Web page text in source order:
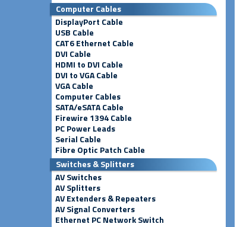
Computer Cables
DisplayPort Cable
USB Cable
CAT6 Ethernet Cable
DVI Cable
HDMI to DVI Cable
DVI to VGA Cable
VGA Cable
Computer Cables
SATA/eSATA Cable
Firewire 1394 Cable
PC Power Leads
Serial Cable
Fibre Optic Patch Cable
Switches & Splitters
AV Switches
AV Splitters
AV Extenders & Repeaters
AV Signal Converters
Ethernet PC Network Switch